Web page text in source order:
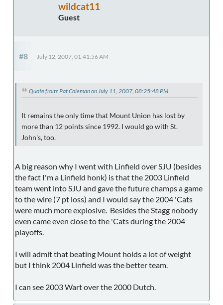
wildcat11
Guest
#8 July 12, 2007, 01:41:56 AM
Quote from: Pat Coleman on July 11, 2007, 08:25:48 PM
It remains the only time that Mount Union has lost by
more than 12 points since 1992. I would go with St.
John's, too.
A big reason why I went with Linfield over SJU (besides
the fact I'm a Linfield honk) is that the 2003 Linfield
team went into SJU and gave the future champs a game
to the wire (7 pt loss) and I would say the 2004 'Cats
were much more explosive. Besides the Stagg nobody
even came even close to the 'Cats during the 2004
playoffs.
I will admit that beating Mount holds a lot of weight
but I think 2004 Linfield was the better team.
I can see 2003 Wart over the 2000 Dutch.